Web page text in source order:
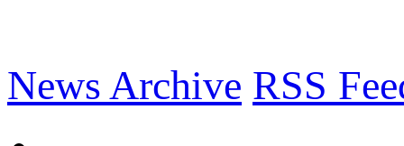
News Archive RSS